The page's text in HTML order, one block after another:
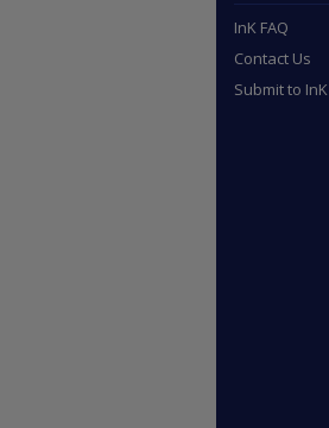
InK FAQ
Contact Us
Submit to InK